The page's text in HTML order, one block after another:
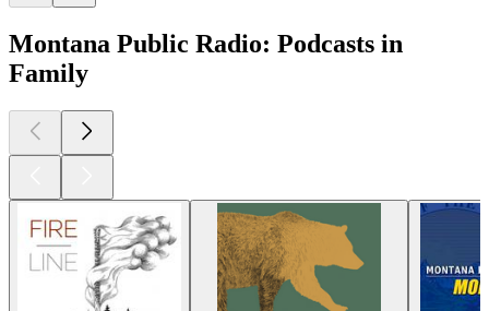
Montana Public Radio: Podcasts in
Family